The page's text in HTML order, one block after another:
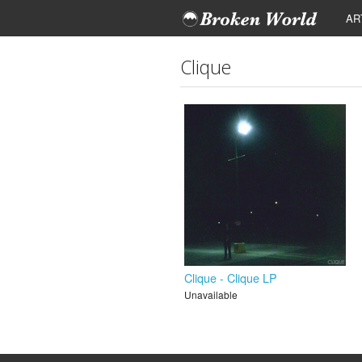
Clique
Clique - Clique LP
Unavailable